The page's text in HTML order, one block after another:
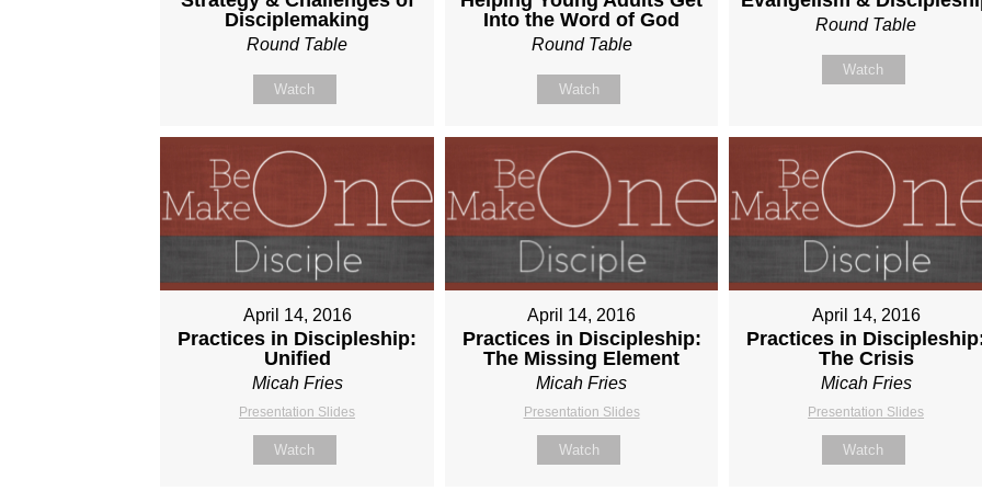
Disciplemaking
Round Table
Watch
Into the Word of God
Round Table
Watch
Round Table
Watch
April 14, 2016
Practices in Discipleship:
Unified
Micah Fries
Presentation Slides
Watch
April 14, 2016
Practices in Discipleship:
The Missing Element
Micah Fries
Presentation Slides
Watch
April 14, 2016
Practices in
The Crisis
Micah Fries
Presentation Slides
Watch